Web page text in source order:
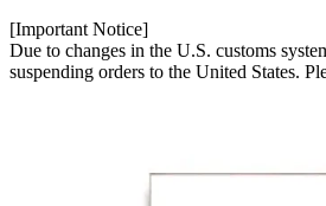
[Important Notice]
Due to changes in the U.S. customs
suspending orders to the United States.